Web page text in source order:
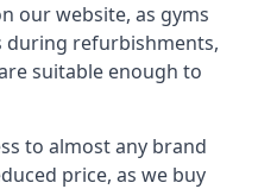
our website, as gyms
during refurbishments,
suitable enough to
to almost any brand
price, as we buy